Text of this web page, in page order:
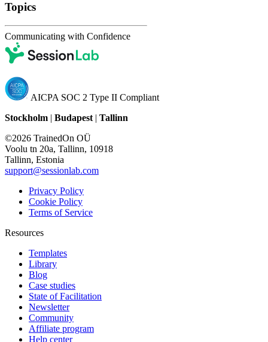
Topics
Communicating with Confidence
AICPA SOC 2 Type II Compliant
Stockholm | Budapest | Tallinn
©2026 TrainedOn OÜ
Voolu tn 20a, Tallinn, 10918
Tallinn, Estonia
support@sessionlab.com
Privacy Policy
Cookie Policy
Terms of Service
Resources
Templates
Library
Blog
Case studies
State of Facilitation
Newsletter
Community
Affiliate program
Help center